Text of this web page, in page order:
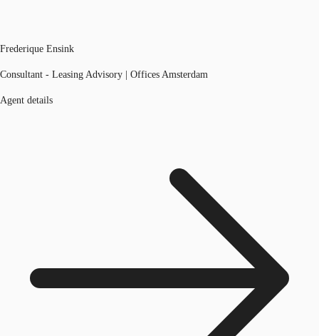
Frederique Ensink
Consultant - Leasing Advisory | Offices Amsterdam
Agent details